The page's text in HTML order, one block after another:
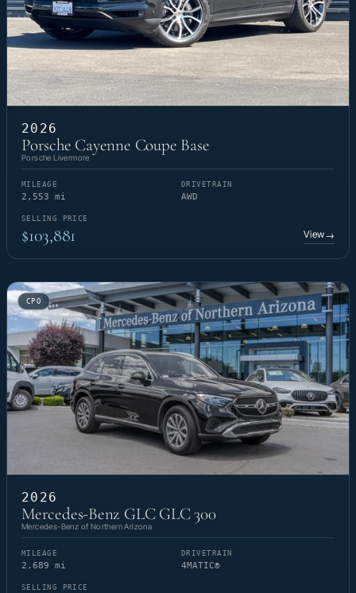
2026
Porsche Cayenne Coupe Base
Porsche Livermore
MILEAGE
2,553 mi
DRIVETRAIN
AWD
SELLING PRICE
$103,881 View→
CPO
2026
Mercedes-Benz GLC GLC 300
Mercedes-Benz of Northern Arizona
MILEAGE
2,689 mi
DRIVETRAIN
4MATIC®
SELLING PRICE